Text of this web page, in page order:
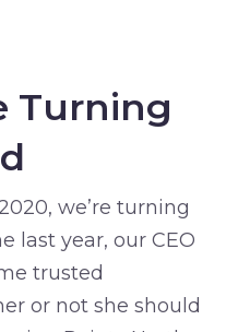
Turning
we’re turning
last year, our CEO
trusted
or not she should